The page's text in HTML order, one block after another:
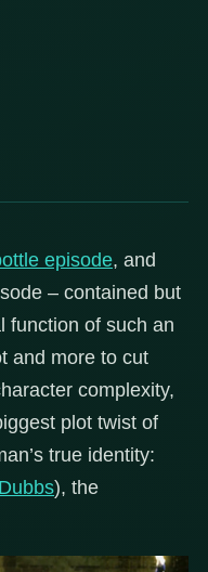
episode, and
– contained but
function of such an
and more to cut
complexity,
plot twist of
true identity:
), the